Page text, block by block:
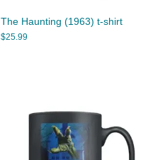
The Haunting (1963) t-shirt
$25.99